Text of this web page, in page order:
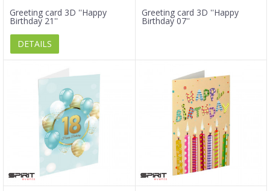
Greeting card 3D ''Happy
Birthday 21''
DETAILS
Greeting card 3D ''Happy
Birthday 07''